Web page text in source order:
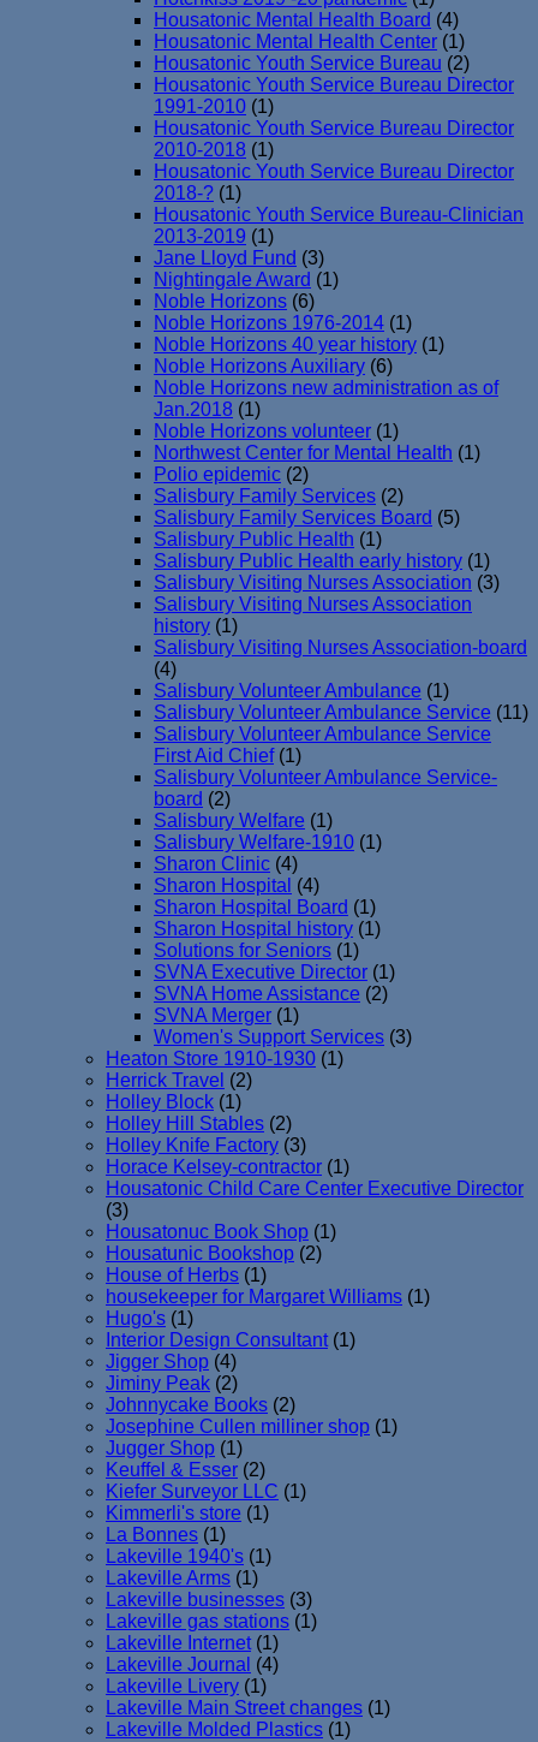
Housatonic Mental Health Board (4)
Housatonic Mental Health Center (1)
Housatonic Youth Service Bureau (2)
Housatonic Youth Service Bureau Director
1991-2010 (1)
Housatonic Youth Service Bureau Director
2010-2018 (1)
Housatonic Youth Service Bureau Director
2018-? (1)
Housatonic Youth Service Bureau-Clinician
2013-2019 (1)
Jane Lloyd Fund (3)
Nightingale Award (1)
Noble Horizons (6)
Noble Horizons 1976-2014 (1)
Noble Horizons 40 year history (1)
Noble Horizons Auxiliary (6)
Noble Horizons new administration as of
Jan.2018 (1)
Noble Horizons volunteer (1)
Northwest Center for Mental Health (1)
Polio epidemic (2)
Salisbury Family Services (2)
Salisbury Family Services Board (5)
Salisbury Public Health (1)
Salisbury Public Health early history (1)
Salisbury Visiting Nurses Association (3)
Salisbury Visiting Nurses Association
history (1)
Salisbury Visiting Nurses Association-board
(4)
Salisbury Volunteer Ambulance (1)
Salisbury Volunteer Ambulance Service (11)
Salisbury Volunteer Ambulance Service
First Aid Chief(1)
Salisbury Volunteer Ambulance Service-
board (2)
Salisbury Welfare (1)
Salisbury Welfare-1910 (1)
Sharon Clinic (4)
Sharon Hospital (4)
Sharon Hospital Board (1)
Sharon Hospital history (1)
Solutions for Seniors (1)
SVNA Executive Director (1)
SVNA Home Assistance (2)
SVNA Merger (1)
Women's Support Services (3)
Heaton Store 1910-1930 (1)
Herrick Travel (2)
Holley Block (1)
Holley Hill Stables (2)
Holley Knife Factory (3)
Horace Kelsey-contractor (1)
Housatonic Child Care Center Executive Director
(3)
Housatonuc Book Shop (1)
Housatunic Bookshop (2)
House of Herbs (1)
housekeeper for Margaret Williams (1)
Hugo's (1)
Interior Design Consultant (1)
Jigger Shop (4)
Jiminy Peak (2)
Johnnycake Books (2)
Josephine Cullen milliner shop (1)
Jugger Shop (1)
Keuffel & Esser (2)
Kiefer Surveyor LLC (1)
Kimmerli's store (1)
La Bonnes (1)
Lakeville 1940's (1)
Lakeville Arms (1)
Lakeville businesses (3)
Lakeville gas stations (1)
Lakeville Internet (1)
Lakeville Journal (4)
Lakeville Livery (1)
Lakeville Main Street changes (1)
Lakeville Molded Plastics (1)